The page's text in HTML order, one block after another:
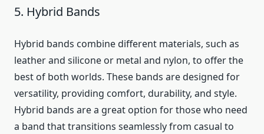
5. Hybrid Bands
Hybrid bands combine different materials, such as
leather and silicone or metal and nylon, to offer the
best of both worlds. These bands are designed for
versatility, providing comfort, durability, and style.
Hybrid bands are a great option for those who need
a band that transitions seamlessly from casual to